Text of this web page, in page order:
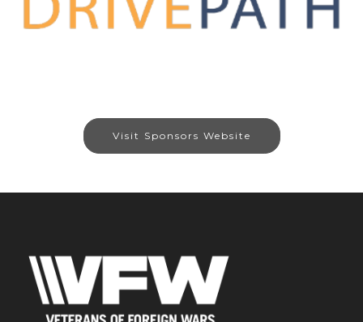
Visit Sponsors Website